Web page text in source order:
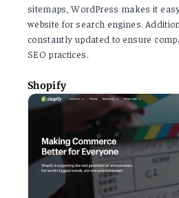
sitemaps, WordPress makes it
website for search engines.
constantly updated to ensure
SEO practices.
Shopify